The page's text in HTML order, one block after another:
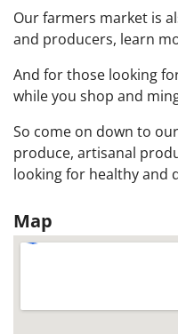
Our farmers market is
and producers, learn
And for those looking
while you shop and
So come on down to
produce, artisanal
looking for healthy and
Map